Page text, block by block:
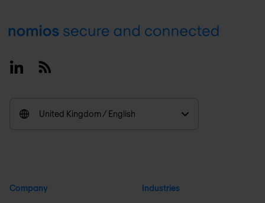
Footer
LinkedinRSS
United Kingdom / English
Company Industries